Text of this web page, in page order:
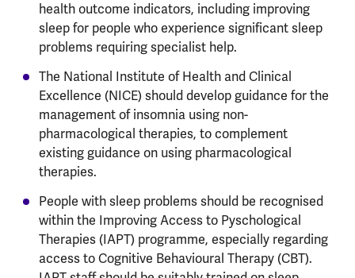
health outcome indicators, including improving
sleep for people who experience significant sleep
problems requiring specialist help.
The National Institute of Health and Clinical
Excellence (NICE) should develop guidance for the
management of insomnia using non-
pharmacological therapies, to complement
existing guidance on using pharmacological
therapies.
People with sleep problems should be recognised
within the Improving Access to Pyschological
Therapies (IAPT) programme, especially regarding
access to Cognitive Behavioural Therapy (CBT).